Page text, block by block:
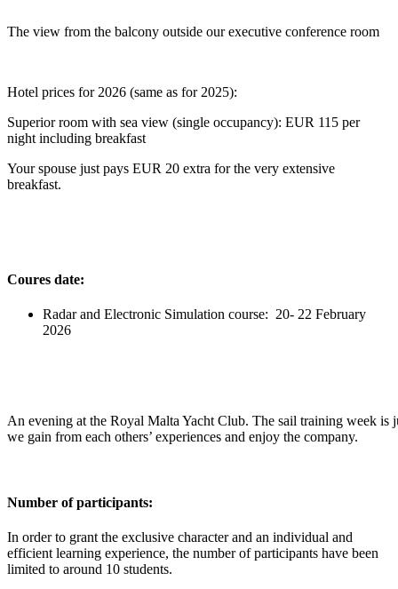
The view from the balcony outside our executive conference room
Hotel prices for 2026 (same as for 2025):
Superior room with sea view (single occupancy): EUR 115 per
night including breakfast
Your spouse just pays EUR 20 extra for the very extensive
breakfast.
Coures date:
Radar and Electronic Simulation course: 20- 22 February
2026
An evening at the Royal Malta Yacht Club. The sail training week is
we gain from each others’ experiences and enjoy the company.
Number of participants:
In order to grant the exclusive character and an individual and
efficient learning experience, the number of participants have been
limited to around 10 students.